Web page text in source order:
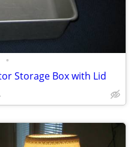
•
Storage Box with Lid